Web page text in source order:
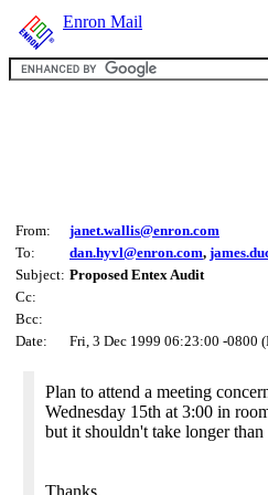
Enron Mail
From:
janet.wallis@enron.com
To:
dan.hyvl@enron.com,
Subject: Proposed Entex Audit
Cc:
Bcc:
Date:
Fri, 3 Dec 1999 06:23:00 -0800
Plan to attend a meeting
Wednesday 15th at 3:00 in
but it shouldn't take longer than
Thanks,